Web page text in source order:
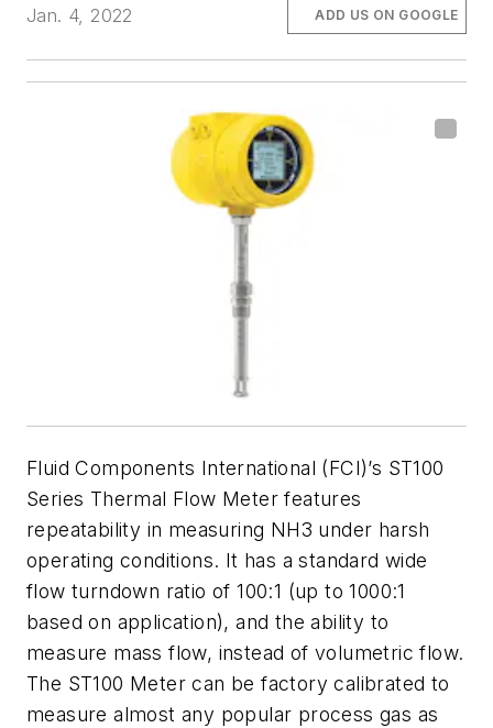
Jan. 4, 2022
ADD US ON GOOGLE
Fluid Components International (FCI)’s ST100
Series Thermal Flow Meter features
repeatability in measuring NH3 under harsh
operating conditions. It has a standard wide
flow turndown ratio of 100:1 (up to 1000:1
based on application), and the ability to
measure mass flow, instead of volumetric flow.
The ST100 Meter can be factory calibrated to
measure almost any popular process gas as